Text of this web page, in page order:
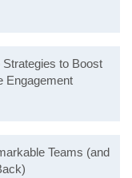
to Boost
Engagement
Teams (and